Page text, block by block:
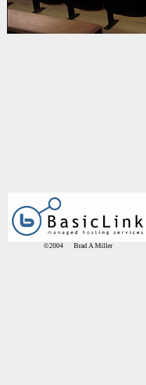
©2004 Brad A Miller